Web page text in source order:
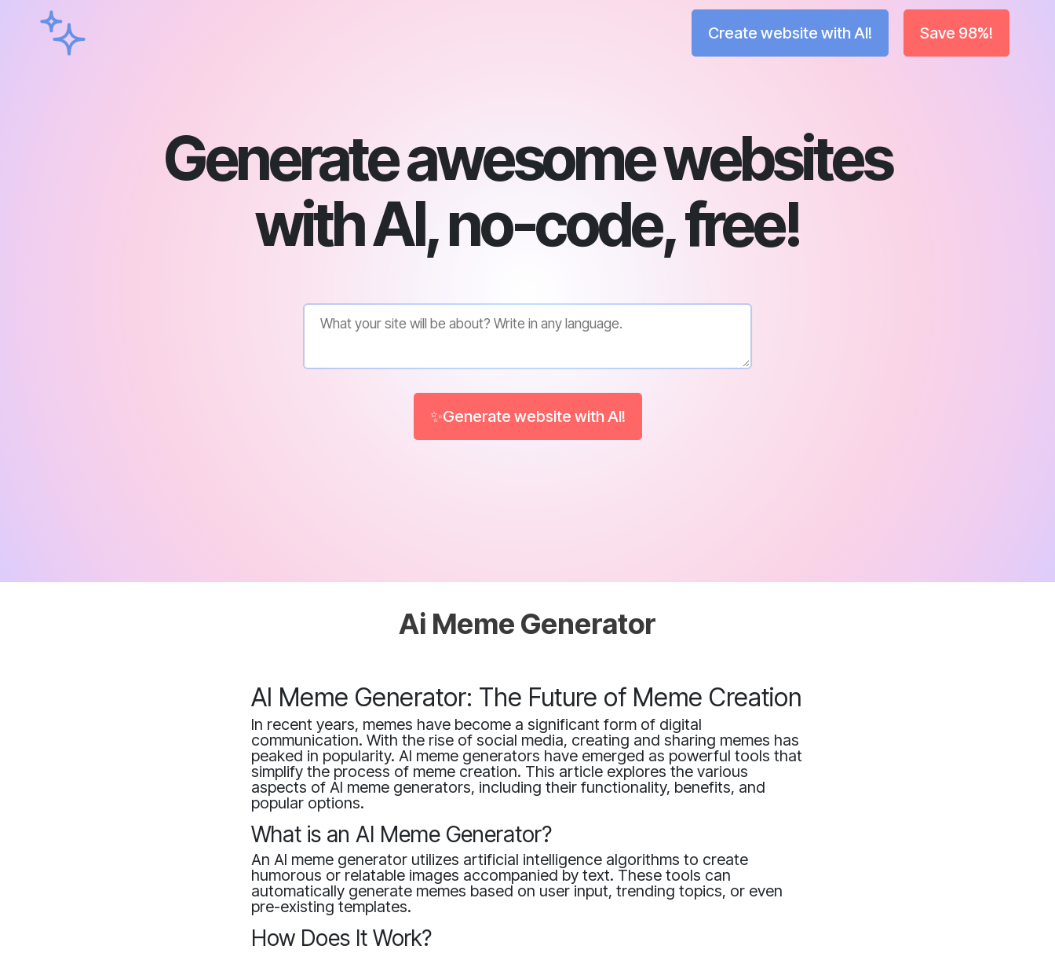
Create website with AI! Save 98%!
Generate awesome websites
with AI, no-code, free!
✨Generate website with AI!
Ai Meme Generator
AI Meme Generator: The Future of Meme Creation
In recent years, memes have become a significant form of digital
communication. With the rise of social media, creating and sharing memes has
peaked in popularity. AI meme generators have emerged as powerful tools that
simplify the process of meme creation. This article explores the various
aspects of AI meme generators, including their functionality, benefits, and
popular options.
What is an AI Meme Generator?
An AI meme generator utilizes artificial intelligence algorithms to create
humorous or relatable images accompanied by text. These tools can
automatically generate memes based on user input, trending topics, or even
pre-existing templates.
How Does It Work?